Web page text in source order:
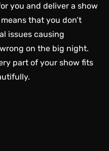
you and deliver a show
that you don’t
issues causing
on the big night.
part of your show fits